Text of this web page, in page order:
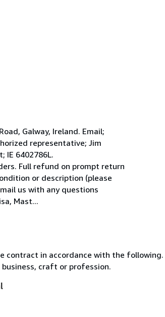
Galway, Ireland. Email;
representative; Jim
IE 6402786L.
Full refund on prompt return
or description (please
us with any questions
Mast...
in accordance with the following.
craft or profession.